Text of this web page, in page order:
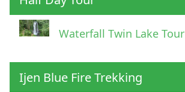
Waterfall Twin Lake Tour
Ijen Blue Fire Trekking